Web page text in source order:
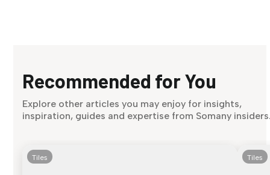
Recommended for You
Explore other articles you may enjoy for insights,
inspiration, guides and expertise from Somany
Tiles Tiles